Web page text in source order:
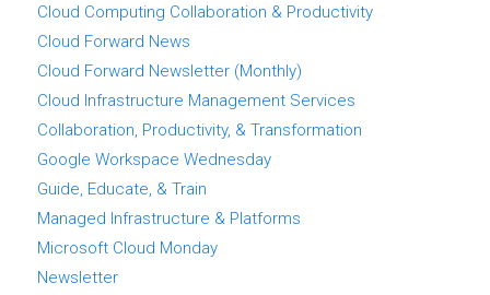
Cloud Computing Collaboration & Productivity
Cloud Forward News
Cloud Forward Newsletter (Monthly)
Cloud Infrastructure Management Services
Collaboration, Productivity, & Transformation
Google Workspace Wednesday
Guide, Educate, & Train
Managed Infrastructure & Platforms
Microsoft Cloud Monday
Newsletter